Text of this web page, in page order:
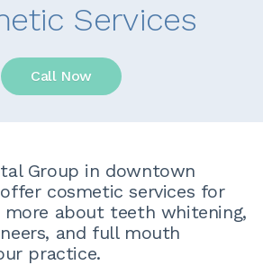
Services
Call Now
Group in downtown
cosmetic services for
more about teeth whitening,
and full mouth
practice.